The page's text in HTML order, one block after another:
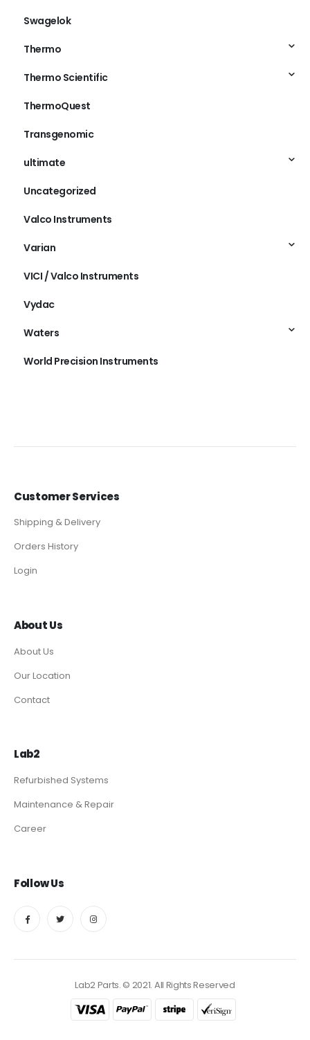
Swagelok
Thermo
Thermo Scientific
ThermoQuest
Transgenomic
ultimate
Uncategorized
Valco Instruments
Varian
VICI / Valco Instruments
Vydac
Waters
World Precision Instruments
Customer Services
Shipping & Delivery
Orders History
Login
About Us
About Us
Our Location
Contact
Lab2
Refurbished Systems
Maintenance & Repair
Career
Follow Us
Lab2 Parts. © 2021. All Rights Reserved